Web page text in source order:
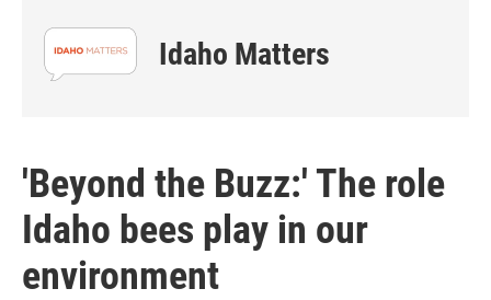
Idaho Matters
'Beyond the Buzz:' The role
Idaho bees play in our
environment